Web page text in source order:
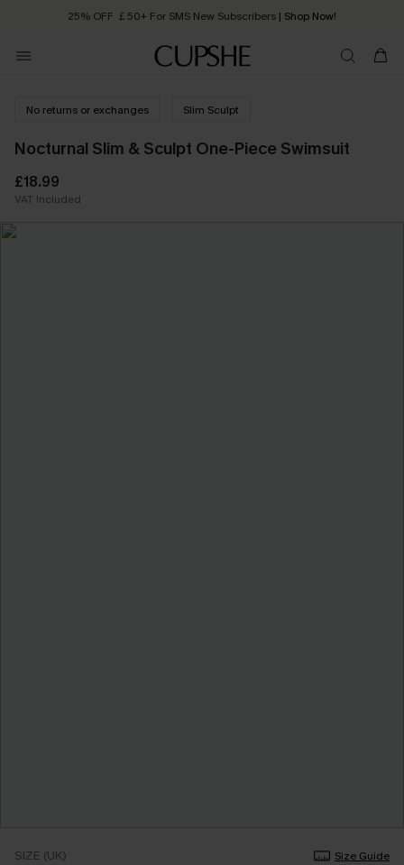
25% OFF ￡50+ For SMS New Subscribers | Shop Now!
Order today, receive in 2 - 3 working days
No returns or exchanges Slim Sculpt
Nocturnal Slim & Sculpt One-Piece Swimsuit
£18.99
VAT Included
SIZE (UK) Size Guide